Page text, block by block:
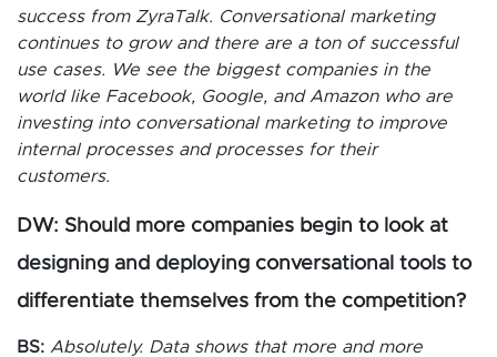
success from ZyraTalk. Conversational marketing
continues to grow and there are a ton of successful
use cases. We see the biggest companies in the
world like Facebook, Google, and Amazon who are
investing into conversational marketing to improve
internal processes and processes for their
customers.
DW: Should more companies begin to look at
designing and deploying conversational tools to
differentiate themselves from the competition?
BS: Absolutely. Data shows that more and more